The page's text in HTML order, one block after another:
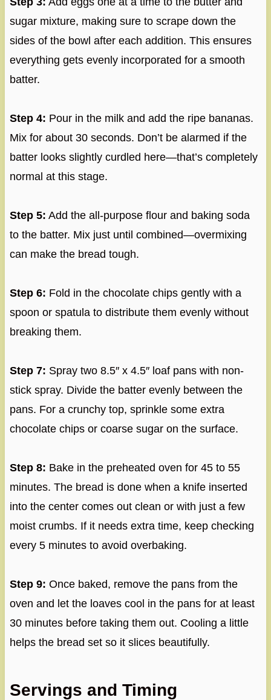
sugar mixture, making sure to scrape down the
sides of the bowl after each addition. This ensures
everything gets evenly incorporated for a smooth
batter.
Step 4: Pour in the milk and add the ripe bananas.
Mix for about 30 seconds. Don’t be alarmed if the
batter looks slightly curdled here—that’s completely
normal at this stage.
Step 5: Add the all-purpose flour and baking soda
to the batter. Mix just until combined—overmixing
can make the bread tough.
Step 6: Fold in the chocolate chips gently with a
spoon or spatula to distribute them evenly without
breaking them.
Step 7: Spray two 8.5″ x 4.5″ loaf pans with non-
stick spray. Divide the batter evenly between the
pans. For a crunchy top, sprinkle some extra
chocolate chips or coarse sugar on the surface.
Step 8: Bake in the preheated oven for 45 to 55
minutes. The bread is done when a knife inserted
into the center comes out clean or with just a few
moist crumbs. If it needs extra time, keep checking
every 5 minutes to avoid overbaking.
Step 9: Once baked, remove the pans from the
oven and let the loaves cool in the pans for at least
30 minutes before taking them out. Cooling a little
helps the bread set so it slices beautifully.
Servings and Timing